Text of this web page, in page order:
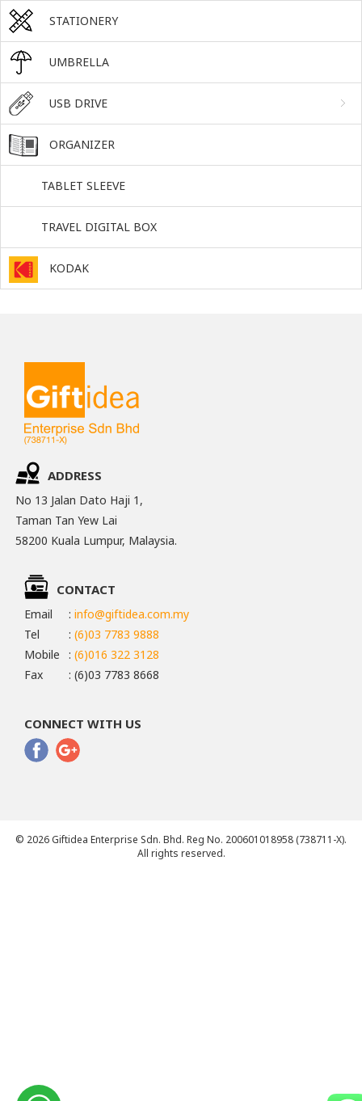
STATIONERY
UMBRELLA
USB DRIVE
ORGANIZER
TABLET SLEEVE
TRAVEL DIGITAL BOX
KODAK
ADDRESS
No 13 Jalan Dato Haji 1,
Taman Tan Yew Lai
58200 Kuala Lumpur, Malaysia.
CONTACT
Email : info@giftidea.com.my
Tel
: (6)03 7783 9888
Mobile
: (6)016 322 3128
Fax
: (6)03 7783 8668
CONNECT WITH US
© 2026 Giftidea Enterprise Sdn. Bhd. Reg No. 200601018958 (738711-X).
All rights reserved.